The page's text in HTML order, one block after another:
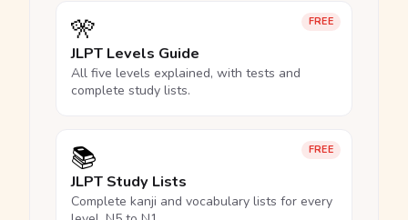
FREE
🎌
JLPT Levels Guide
All five levels explained, with tests and
complete study lists.
FREE
📚
JLPT Study Lists
Complete kanji and vocabulary lists for every